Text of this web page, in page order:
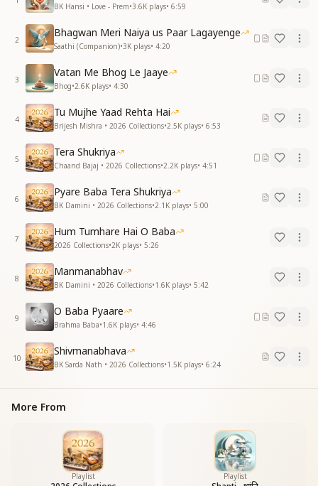
BK Hansi • Love - Prem•3.6K plays• 6:59
2
Bhagwan Meri Naiya us Paar Lagayenge
Saathi (Companion)•3K plays• 4:20
3
Vatan Me Bhog Le Jaaye
Bhog•2.6K plays• 4:30
4
Tu Mujhe Yaad Rehta Hai
Brijesh Mishra • 2026 Collections•2.5K plays• 6:53
5
Tera Shukriya
Chaand Bajaj • 2026 Collections•2.2K plays• 4:51
6
Pyare Baba Tera Shukriya
BK Damini • 2026 Collections•2.1K plays• 5:00
7
Hum Tumhare Hai O Baba
2026 Collections•2K plays• 5:26
8
Manmanabhav
BK Damini • 2026 Collections•1.6K plays• 5:42
9
O Baba Pyaare
Brahma Baba•1.6K plays• 4:46
10
Shivmanabhava
BK Sarda Nath • 2026 Collections•1.5K plays• 6:24
More From
Playlist Playlist